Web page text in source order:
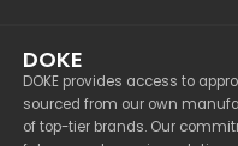
DOKE
DOKE provides access to
sourced from our own
of top-tier brands. Our